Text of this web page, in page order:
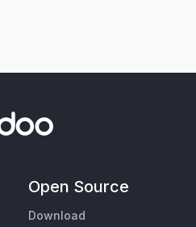
Open Source
Download